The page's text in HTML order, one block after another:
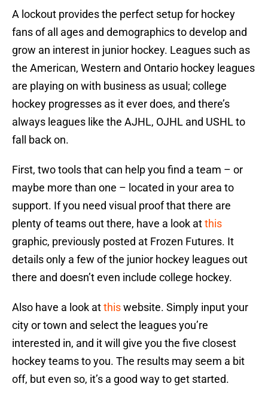
A lockout provides the perfect setup for hockey
fans of all ages and demographics to develop and
grow an interest in junior hockey. Leagues such as
the American, Western and Ontario hockey leagues
are playing on with business as usual; college
hockey progresses as it ever does, and there’s
always leagues like the AJHL, OJHL and USHL to
fall back on.
First, two tools that can help you find a team – or
maybe more than one – located in your area to
support. If you need visual proof that there are
plenty of teams out there, have a look atthis
graphic, previously posted at Frozen Futures. It
details only a few of the junior hockey leagues out
there and doesn’t even include college hockey.
Also have a look atthiswebsite. Simply input your
city or town and select the leagues you’re
interested in, and it will give you the five closest
hockey teams to you. The results may seem a bit
off, but even so, it’s a good way to get started.